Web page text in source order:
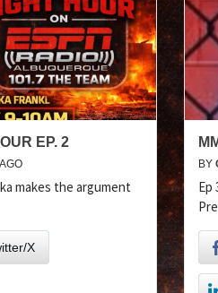
EP. 2
makes the argument
X
BY
Ep